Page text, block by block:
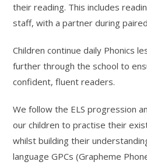
their reading. This includes
staff, with a partner during
Children continue daily Phonics
further through the school to
confident, fluent readers.
We follow the ELS progression
our children to practise their
whilst building their
language GPCs (Grapheme